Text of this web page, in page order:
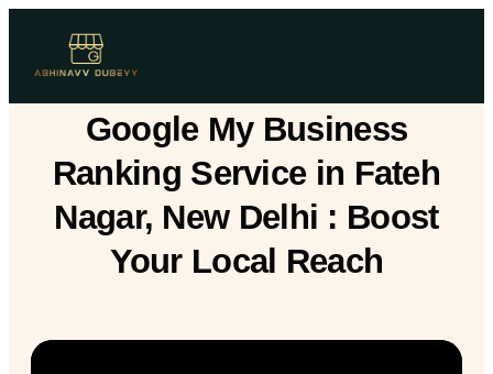
Google My Business
Ranking Service in Fateh
Nagar, New Delhi : Boost
Your Local Reach